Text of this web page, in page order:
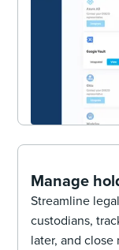
Manage
Streamline
custodians,
later, and close